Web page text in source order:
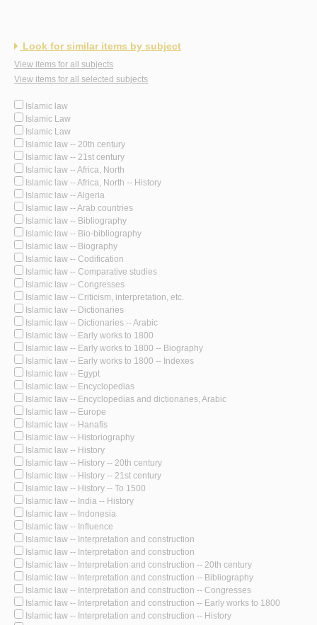
Look for similar items by subject
View items for all subjects
View items for all selected subjects
Islamic law
Islamic Law
Islamic Law
Islamic law -- 20th century
Islamic law -- 21st century
Islamic law -- Africa, North
Islamic law -- Africa, North -- History
Islamic law -- Algeria
Islamic law -- Arab countries
Islamic law -- Bibliography
Islamic law -- Bio-bibliography
Islamic law -- Biography
Islamic law -- Codification
Islamic law -- Comparative studies
Islamic law -- Congresses
Islamic law -- Criticism, interpretation, etc.
Islamic law -- Dictionaries
Islamic law -- Dictionaries -- Arabic
Islamic law -- Early works to 1800
Islamic law -- Early works to 1800 -- Biography
Islamic law -- Early works to 1800 -- Indexes
Islamic law -- Egypt
Islamic law -- Encyclopedias
Islamic law -- Encyclopedias and dictionaries, Arabic
Islamic law -- Europe
Islamic law -- Hanafis
Islamic law -- Historiography
Islamic law -- History
Islamic law -- History -- 20th century
Islamic law -- History -- 21st century
Islamic law -- History -- To 1500
Islamic law -- India -- History
Islamic law -- Indonesia
Islamic law -- Influence
Islamic law -- Interpretation and construction
Islamic law -- Interpretation and construction
Islamic law -- Interpretation and construction -- 20th century
Islamic law -- Interpretation and construction -- Bibliography
Islamic law -- Interpretation and construction -- Congresses
Islamic law -- Interpretation and construction -- Early works to 1800
Islamic law -- Interpretation and construction -- History